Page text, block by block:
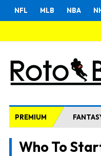
NFL MLB NBA
PREMIUM
Who To